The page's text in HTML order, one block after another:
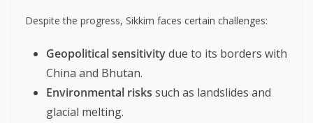
Despite the progress, Sikkim faces certain challenges:
Geopolitical sensitivitydue to its borders with
China and Bhutan.
Environmental risks such as landslides and
glacial melting.